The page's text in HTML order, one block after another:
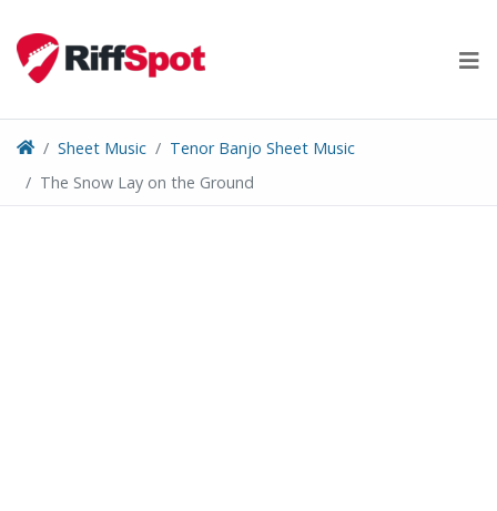
content
Sheet Music
Tenor Banjo Sheet Music
The Snow Lay on the Ground